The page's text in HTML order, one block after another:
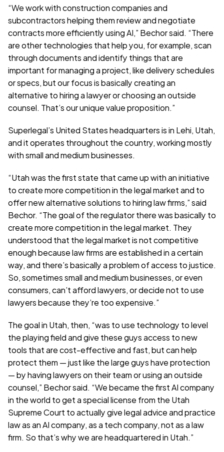
“We work with construction companies and
subcontractors helping them review and negotiate
contracts more efficiently using AI,” Bechor said. “There
are other technologies that help you, for example, scan
through documents and identify things that are
important for managing a project, like delivery schedules
or specs, but our focus is basically creating an
alternative to hiring a lawyer or choosing an outside
counsel. That’s our unique value proposition.”
Superlegal’s United States headquarters is in Lehi, Utah,
and it operates throughout the country, working mostly
with small and medium businesses.
“Utah was the first state that came up with an initiative
to create more competition in the legal market and to
offer new alternative solutions to hiring law firms,” said
Bechor. “The goal of the regulator there was basically to
create more competition in the legal market. They
understood that the legal market is not competitive
enough because law firms are established in a certain
way, and there’s basically a problem of access to justice.
So, sometimes small and medium businesses, or even
consumers, can’t afford lawyers, or decide not to use
lawyers because they’re too expensive.”
The goal in Utah, then, “was to use technology to level
the playing field and give these guys access to new
tools that are cost-effective and fast, but can help
protect them — just like the large guys have protection
— by having lawyers on their team or using an outside
counsel,” Bechor said. “We became the first AI company
in the world to get a special license from the Utah
Supreme Court to actually give legal advice and practice
law as an AI company, as a tech company, not as a law
firm. So that’s why we are headquartered in Utah.”